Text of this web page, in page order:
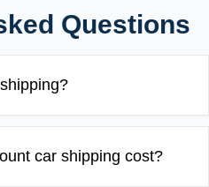
Questions
car shipping cost?